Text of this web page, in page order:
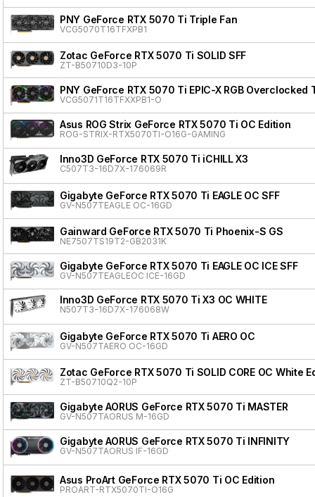
PNY GeForce RTX 5070 Ti Triple Fan
VCG5070T16TFXPB1
Zotac GeForce RTX 5070 Ti SOLID SFF
ZT-B50710D3-10P
PNY GeForce RTX 5070 Ti EPIC-X RGB Overclocked
VCG5071T16TFXXPB1-O
Asus ROG Strix GeForce RTX 5070 Ti OC Edition
ROG-STRIX-RTX5070TI-O16G-GAMING
Inno3D GeForce RTX 5070 Ti iCHILL X3
C507T3-16D7X-176069R
Gigabyte GeForce RTX 5070 Ti EAGLE OC SFF
GV-N507TEAGLE OC-16GD
Gainward GeForce RTX 5070 Ti Phoenix-S GS
NE7507TS19T2-GB2031K
Gigabyte GeForce RTX 5070 Ti EAGLE OC ICE SFF
GV-N507TEAGLEOC ICE-16GD
Inno3D GeForce RTX 5070 Ti X3 OC WHITE
N507T3-16D7X-176068W
Gigabyte GeForce RTX 5070 Ti AERO OC
GV-N507TAERO OC-16GD
Zotac GeForce RTX 5070 Ti SOLID CORE OC White
ZT-B50710Q2-10P
Gigabyte AORUS GeForce RTX 5070 Ti MASTER
GV-N507TAORUS M-16GD
Gigabyte AORUS GeForce RTX 5070 Ti INFINITY
GV-N507TAORUS IF-16GD
Asus ProArt GeForce RTX 5070 Ti OC Edition
PROART-RTX5070TI-O16G